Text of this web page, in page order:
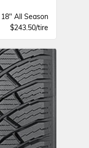
18" All Season
$243.50/tire